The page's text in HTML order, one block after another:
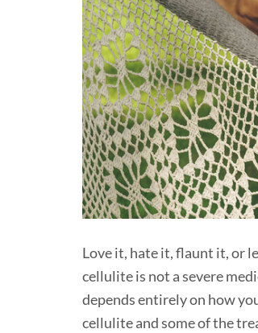
Love it, hate it, flaunt it, or
cellulite is not a severe
depends entirely on how
cellulite and some of the